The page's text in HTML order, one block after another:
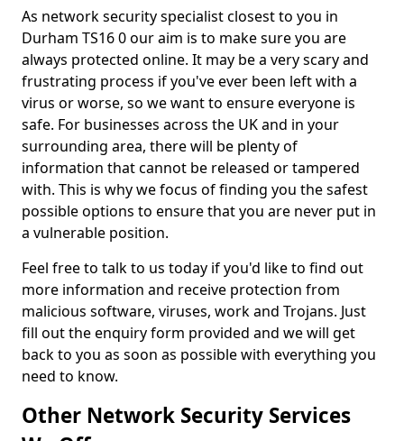
As network security specialist closest to you in
Durham TS16 0 our aim is to make sure you are
always protected online. It may be a very scary and
frustrating process if you've ever been left with a
virus or worse, so we want to ensure everyone is
safe. For businesses across the UK and in your
surrounding area, there will be plenty of
information that cannot be released or tampered
with. This is why we focus of finding you the safest
possible options to ensure that you are never put in
a vulnerable position.
Feel free to talk to us today if you'd like to find out
more information and receive protection from
malicious software, viruses, work and Trojans. Just
fill out the enquiry form provided and we will get
back to you as soon as possible with everything you
need to know.
Other Network Security Services